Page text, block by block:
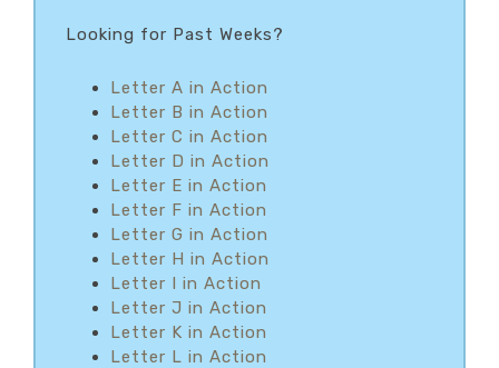
Looking for Past Weeks?
Letter A in Action
Letter B in Action
Letter C in Action
Letter D in Action
Letter E in Action
Letter F in Action
Letter G in Action
Letter H in Action
Letter I in Action
Letter J in Action
Letter K in Action
Letter L in Action